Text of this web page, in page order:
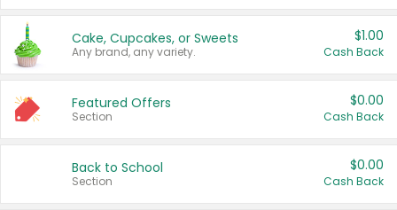
Cake, Cupcakes, or Sweets
Any brand, any variety.
$1.00
Cash Back
Featured Offers
Section
$0.00
Cash Back
Back to School
Section
$0.00
Cash Back